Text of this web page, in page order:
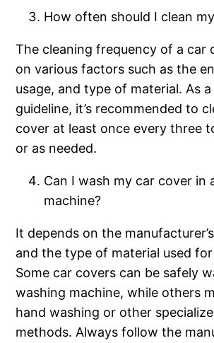
How often should I clean
The cleaning frequency of a car
on various factors such as the
usage, and type of material. As a
guideline, it’s recommended to
cover at least once every three
or as needed.
Can I wash my car cover in
machine?
It depends on the
and the type of material used
Some car covers can be safely
washing machine, while others
hand washing or other
methods. Always follow the